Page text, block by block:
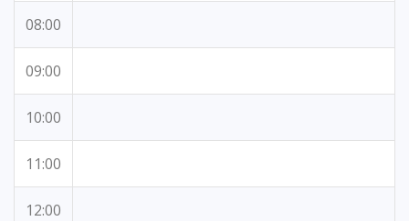
08:00
09:00
10:00
11:00
12:00